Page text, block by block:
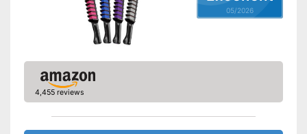
05/2026
4,455 reviews